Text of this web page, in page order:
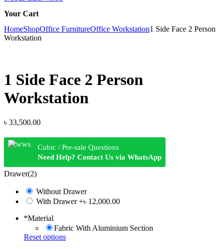
Your Cart
HomeShopOffice FurnitureOffice Workstation1 Side Face 2 Person
Workstation
1 Side Face 2 Person
Workstation
৳ 33,500.00
Cubic / Pre-sale Questions
Need Help? Contact Us via WhatsApp
Drawer(2)
Without Drawer
With Drawer+৳ 12,000.00
*Material
Fabric With Aluminium Section
Reset options